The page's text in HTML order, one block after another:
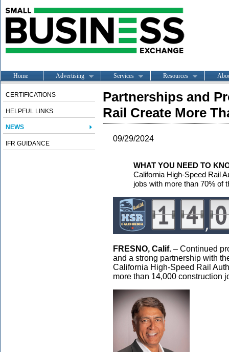
Home Advertising Services Resources
CERTIFICATIONS
HELPFUL LINKS
NEWS
IFR GUIDANCE
Partnerships and
Rail Create More
09/29/2024
WHAT YOU NEED TO
California High-Speed Rail
jobs with more than 70% of
FRESNO, Calif. – Continued
and a strong partnership with
California High-Speed Rail
more than 14,000 construction